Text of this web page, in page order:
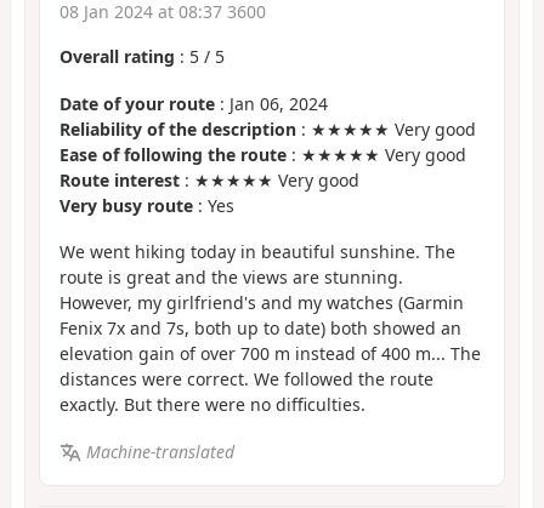
08 Jan 2024 at 08:37 3600
Overall rating : 5 / 5
Date of your route : Jan 06, 2024
Reliability of the description : ★★★★★ Very good
Ease of following the route : ★★★★★ Very good
Route interest : ★★★★★ Very good
Very busy route : Yes
We went hiking today in beautiful sunshine. The
route is great and the views are stunning.
However, my girlfriend's and my watches (Garmin
Fenix 7x and 7s, both up to date) both showed an
elevation gain of over 700 m instead of 400 m... The
distances were correct. We followed the route
exactly. But there were no difficulties.
Machine-translated